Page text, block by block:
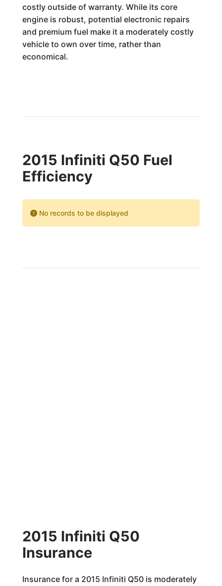
costly outside of warranty. While its core
engine is robust, potential electronic repairs
and premium fuel make it a moderately costly
vehicle to own over time, rather than
economical.
2015 Infiniti Q50 Fuel
Efficiency
No records to be displayed
2015 Infiniti Q50
Insurance
Insurance for a 2015 Infiniti Q50 is moderately